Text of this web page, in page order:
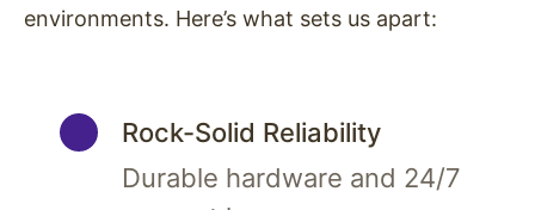
environments. Here’s what sets us apart:
Rock-Solid Reliability
Durable hardware and 24/7